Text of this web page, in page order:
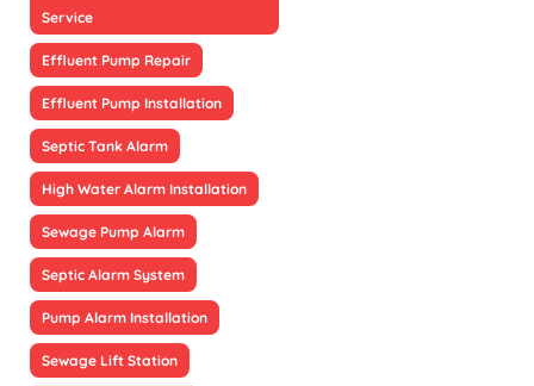
Service
Effluent Pump Repair
Effluent Pump Installation
Septic Tank Alarm
High Water Alarm Installation
Sewage Pump Alarm
Septic Alarm System
Pump Alarm Installation
Sewage Lift Station